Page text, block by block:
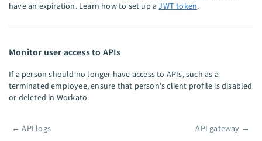
have an expiration. Learn how to set up aJWT token.
Monitor user access to APIs
If a person should no longer have access to APIs, such as a
terminated employee, ensure that person's client profile is disabled
or deleted in Workato.
Pager
←API logs API gateway →